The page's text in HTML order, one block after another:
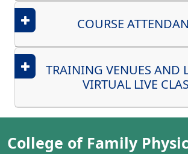
COURSE
TRAINING VENUES AND
VIRTUAL LIVE
College of Family